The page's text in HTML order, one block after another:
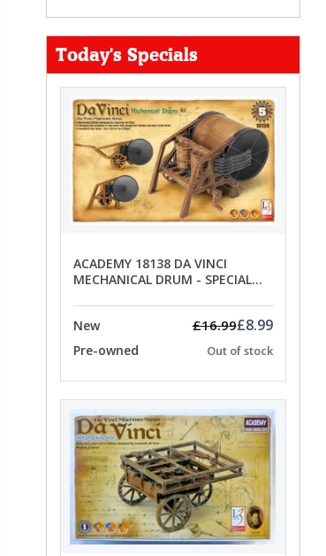
Today's Specials
ACADEMY 18138 DA VINCI
MECHANICAL DRUM - SPECIAL
New
£16.99£8.99
Pre-owned Out of stock